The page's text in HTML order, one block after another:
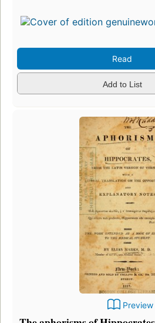
Read
Add to List
Preview